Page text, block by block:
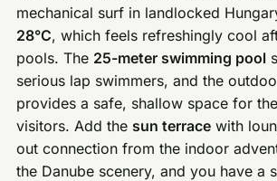
mechanical surf in landlocked
28°C, which feels refreshingly cool
pools. The 25-meter swimming pool
serious lap swimmers, and the
provides a safe, shallow space for
visitors. Add the sun terrace with
out connection from the indoor
the Danube scenery, and you have a